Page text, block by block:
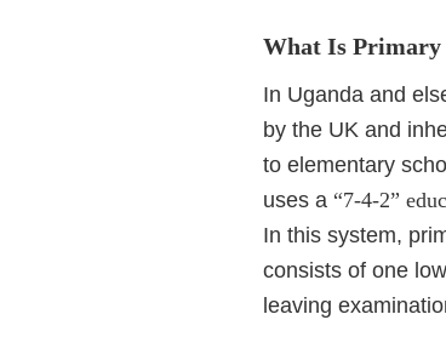
What Is Primary
In Uganda and
by the UK and
to elementary
uses a “7-4-2”
In this system,
consists of one
leaving